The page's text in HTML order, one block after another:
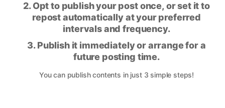
2. Opt to publish your post once, or set it to
repost automatically at your preferred
intervals and frequency.
3. Publish it immediately or arrange for a
future posting time.
You can publish contents in just 3 simple steps!